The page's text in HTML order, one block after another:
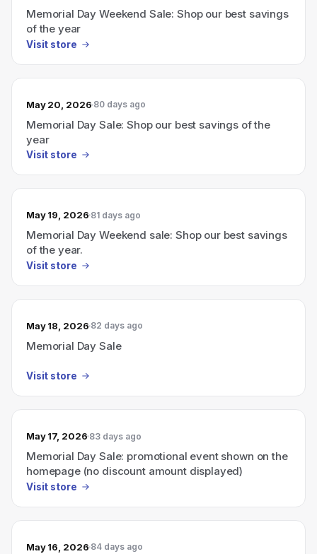
Memorial Day Weekend Sale: Shop our best savings
of the year
Visit store
May 20, 2026 80 days ago
Memorial Day Sale: Shop our best savings of the
year
Visit store
May 19, 2026 81 days ago
Memorial Day Weekend sale: Shop our best savings
of the year.
Visit store
May 18, 2026 82 days ago
Memorial Day Sale
Visit store
May 17, 2026 83 days ago
Memorial Day Sale: promotional event shown on the
homepage (no discount amount displayed)
Visit store
May 16, 2026 84 days ago